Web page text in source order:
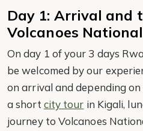
Day 1: Arrival and
Volcanoes
On day 1 of your 3 days
be welcomed by our
on arrival and depending
a short city tour in Kigali,
journey to Volcanoes